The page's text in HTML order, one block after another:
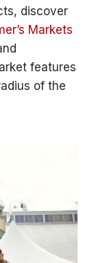
discover
Markets
features
of the